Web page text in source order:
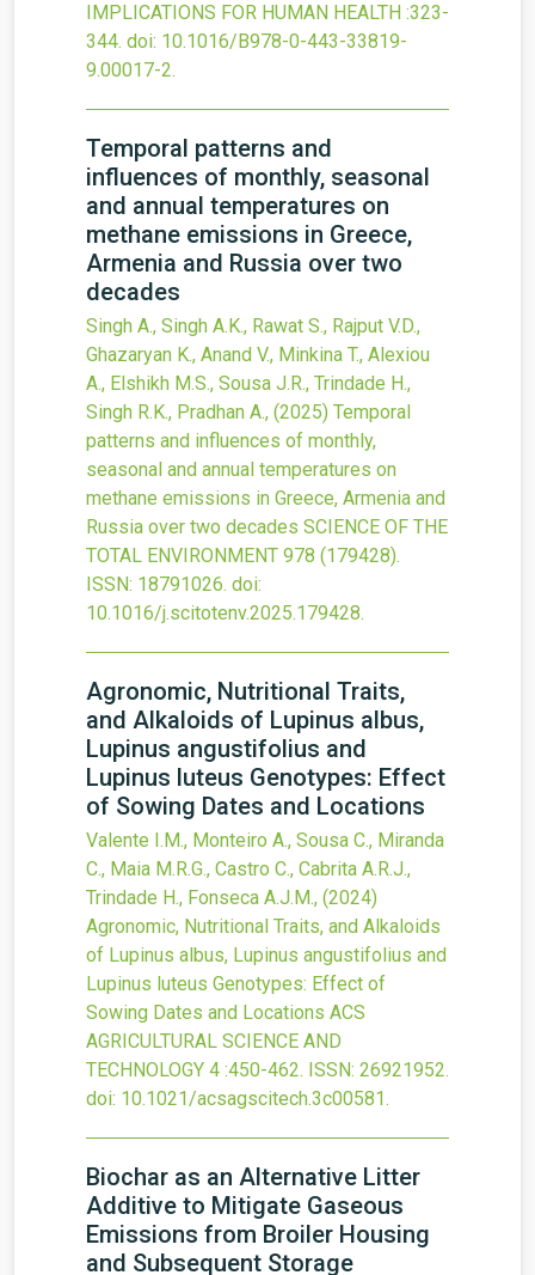
IMPLICATIONS FOR HUMAN HEALTH :323-
344. doi: 10.1016/B978-0-443-33819-
9.00017-2.
Temporal patterns and
influences of monthly, seasonal
and annual temperatures on
methane emissions in Greece,
Armenia and Russia over two
decades
Singh A., Singh A.K., Rawat S., Rajput V.D.,
Ghazaryan K., Anand V., Minkina T., Alexiou
A., Elshikh M.S., Sousa J.R., Trindade H.,
Singh R.K., Pradhan A., (2025) Temporal
patterns and influences of monthly,
seasonal and annual temperatures on
methane emissions in Greece, Armenia and
Russia over two decades SCIENCE OF THE
TOTAL ENVIRONMENT 978 (179428).
ISSN: 18791026. doi:
10.1016/j.scitotenv.2025.179428.
Agronomic, Nutritional Traits,
and Alkaloids of Lupinus albus,
Lupinus angustifolius and
Lupinus luteus Genotypes: Effect
of Sowing Dates and Locations
Valente I.M., Monteiro A., Sousa C., Miranda
C., Maia M.R.G., Castro C., Cabrita A.R.J.,
Trindade H., Fonseca A.J.M., (2024)
Agronomic, Nutritional Traits, and Alkaloids
of Lupinus albus, Lupinus angustifolius and
Lupinus luteus Genotypes: Effect of
Sowing Dates and Locations ACS
AGRICULTURAL SCIENCE AND
TECHNOLOGY 4 :450-462. ISSN: 26921952.
doi: 10.1021/acsagscitech.3c00581.
Biochar as an Alternative Litter
Additive to Mitigate Gaseous
Emissions from Broiler Housing
and Subsequent Storage